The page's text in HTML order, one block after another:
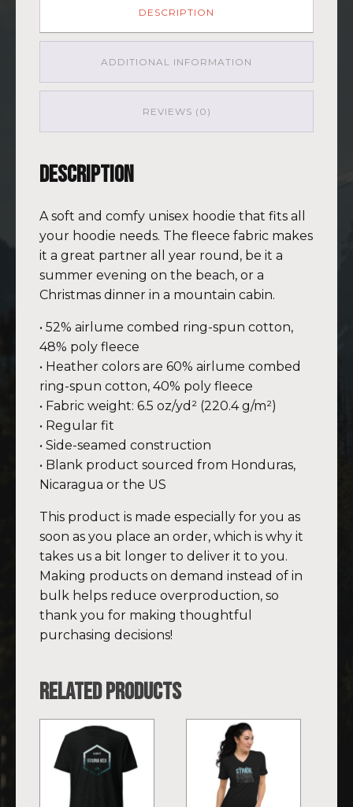
quantity
DESCRIPTION
ADDITIONAL INFORMATION
REVIEWS (0)
Description
A soft and comfy unisex hoodie that fits all
your hoodie needs. The fleece fabric makes
it a great partner all year round, be it a
summer evening on the beach, or a
Christmas dinner in a mountain cabin.
• 52% airlume combed ring-spun cotton,
48% poly fleece
• Heather colors are 60% airlume combed
ring-spun cotton, 40% poly fleece
• Fabric weight: 6.5 oz/yd² (220.4 g/m²)
• Regular fit
• Side-seamed construction
• Blank product sourced from Honduras,
Nicaragua or the US
This product is made especially for you as
soon as you place an order, which is why it
takes us a bit longer to deliver it to you.
Making products on demand instead of in
bulk helps reduce overproduction, so
thank you for making thoughtful
purchasing decisions!
Related products
product
has
product
multiple